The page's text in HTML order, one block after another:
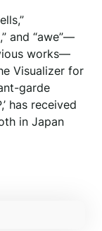
and “awe”—
works—
Visualizer for
garde
has received
in Japan